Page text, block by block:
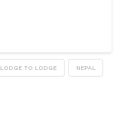
LODGE TO LODGE NEPAL